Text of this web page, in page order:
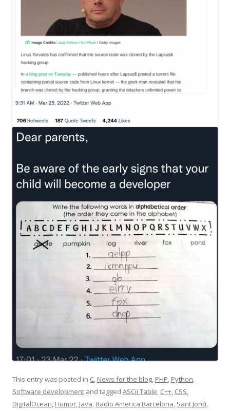
This entry was posted in C, News for the blog, PHP, Python,
Software development and tagged ASCii Table, C++, CSS,
DigitalOcean, Humor, Java, Radio America Barcelona, Sant Jordi,